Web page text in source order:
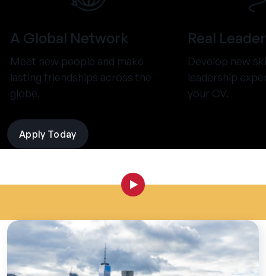
A Global Network
Meet new people and make
lasting friendships across the
globe.
Real
Develop new
leadership
your CV.
Apply Today